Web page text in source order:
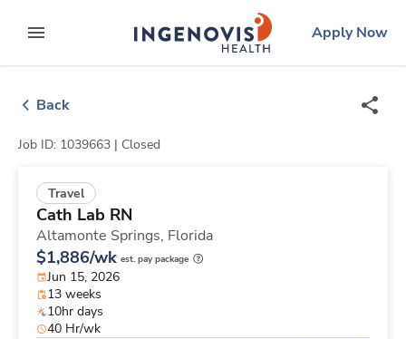
to contentexpand main menu
ingenovislogo
Apply Now
Back
Job ID: 1039663 | Closed
Travel
Cath Lab RN
Altamonte Springs, Florida
$1,886/wk est. pay package
Jun 15, 2026
13 weeks
10hr days
40 Hr/wk